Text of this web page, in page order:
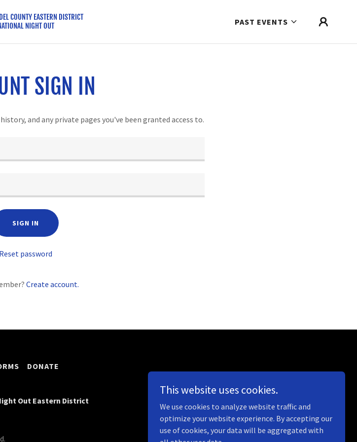
COUNTY EASTERN DISTRICT
NIGHT OUT
PAST EVENTS
SIGN IN
and any private pages you've been granted access to.
SIGN IN
Reset password
Create account.
DONATE
Out Eastern District
Powered by
This website uses cookies.
We use cookies to analyze website traffic and
optimize your website experience. By accepting our
use of cookies, your data will be aggregated with